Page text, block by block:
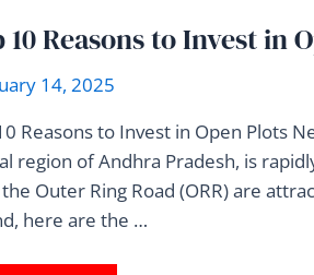
10 Reasons to Invest in
14, 2025
Reasons to Invest in Open Plots
region of Andhra Pradesh, is
Outer Ring Road (ORR) are
here are the …